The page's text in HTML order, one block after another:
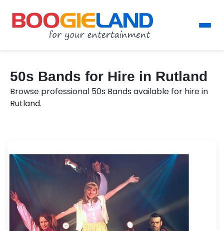
50s Bands for Hire in Rutland
Browse professional 50s Bands available for hire in
Rutland.